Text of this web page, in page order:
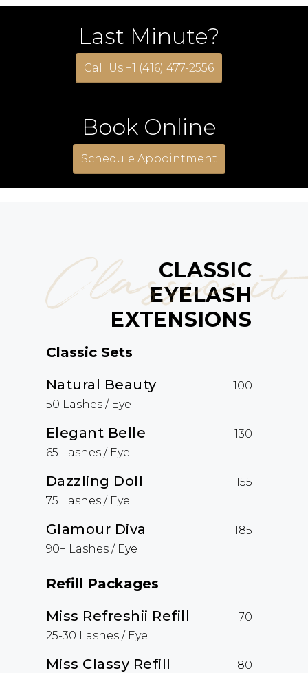
Last Minute?
Call Us +1 (416) 477-2556
Book Online
Schedule Appointment
Classic it
CLASSIC
EYELASH
EXTENSIONS
Classic Sets
Natural Beauty
100
50 Lashes / Eye
Elegant Belle
130
65 Lashes / Eye
Dazzling Doll
155
75 Lashes / Eye
Glamour Diva
185
90+ Lashes / Eye
Refill Packages
Miss Refreshii Refill
70
25-30 Lashes / Eye
Miss Classy Refill
80